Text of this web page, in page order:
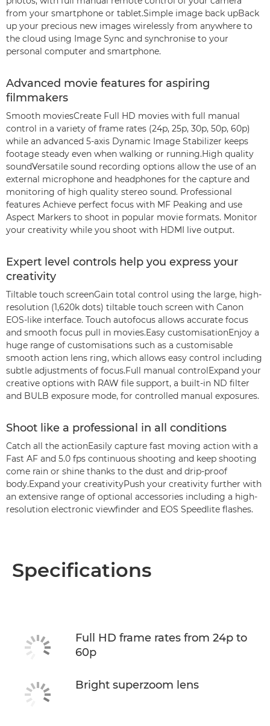
from your smartphone or tablet.Simple image back upBack
up your precious new images wirelessly from anywhere to
the cloud using Image Sync and synchronise to your
personal computer and smartphone.
Advanced movie features for aspiring
filmmakers
Smooth moviesCreate Full HD movies with full manual
control in a variety of frame rates (24p, 25p, 30p, 50p, 60p)
while an advanced 5-axis Dynamic Image Stabilizer keeps
footage steady even when walking or running.High quality
soundVersatile sound recording options allow the use of an
external microphone and headphones for the capture and
monitoring of high quality stereo sound. Professional
features Achieve perfect focus with MF Peaking and use
Aspect Markers to shoot in popular movie formats. Monitor
your creativity while you shoot with HDMI live output.
Expert level controls help you express your
creativity
Tiltable touch screenGain total control using the large, high-
resolution (1,620k dots) tiltable touch screen with Canon
EOS-like interface. Touch autofocus allows accurate focus
and smooth focus pull in movies.Easy customisationEnjoy a
huge range of customisations such as a customisable
smooth action lens ring, which allows easy control including
subtle adjustments of focus.Full manual controlExpand your
creative options with RAW file support, a built-in ND filter
and BULB exposure mode, for controlled manual exposures.
Shoot like a professional in all conditions
Catch all the actionEasily capture fast moving action with a
Fast AF and 5.0 fps continuous shooting and keep shooting
come rain or shine thanks to the dust and drip-proof
body.Expand your creativityPush your creativity further with
an extensive range of optional accessories including a high-
resolution electronic viewfinder and EOS Speedlite flashes.
Specifications
Full HD frame rates from 24p to
60p
Bright superzoom lens